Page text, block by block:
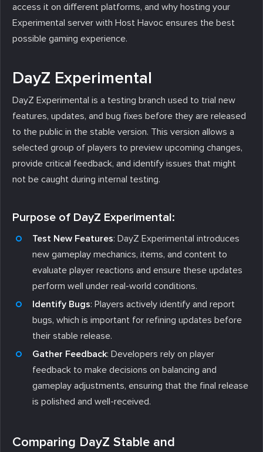
access it on different platforms, and why hosting your
Experimental server with Host Havoc ensures the best
possible gaming experience.
DayZ Experimental
DayZ Experimental is a testing branch used to trial new
features, updates, and bug fixes before they are released
to the public in the stable version. This version allows a
selected group of players to preview upcoming changes,
provide critical feedback, and identify issues that might
not be caught during internal testing.
Purpose of DayZ Experimental:
Test New Features: DayZ Experimental introduces
new gameplay mechanics, items, and content to
evaluate player reactions and ensure these updates
perform well under real-world conditions.
Identify Bugs: Players actively identify and report
bugs, which is important for refining updates before
their stable release.
Gather Feedback: Developers rely on player
feedback to make decisions on balancing and
gameplay adjustments, ensuring that the final release
is polished and well-received.
Comparing DayZ Stable and